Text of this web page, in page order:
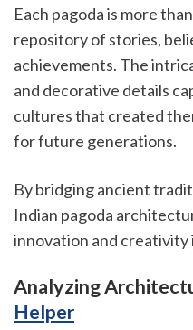
Each pagoda is more
repository of stories,
achievements. The
and decorative details
cultures that created
for future generations.
By bridging ancient
Indian pagoda
innovation and creativity
Analyzing
Helper